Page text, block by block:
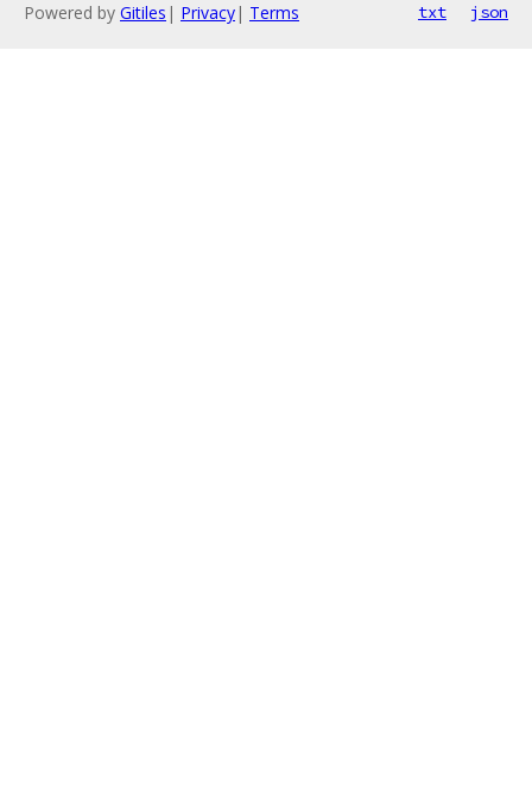
Powered by Gitiles | Privacy| Terms txt json